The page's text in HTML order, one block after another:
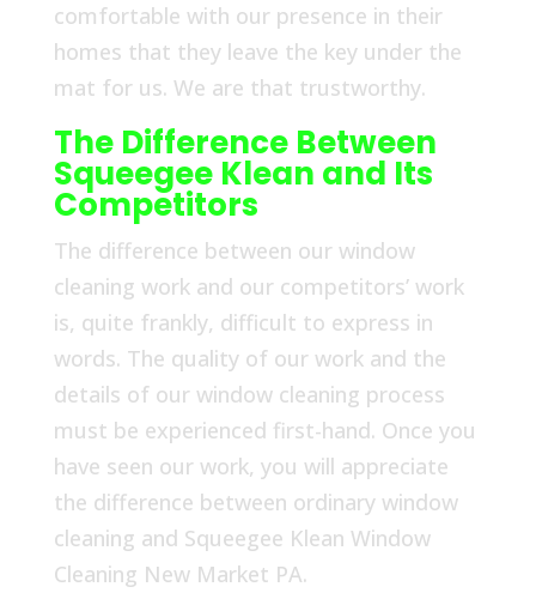
comfortable with our presence in their
homes that they leave the key under the
mat for us. We are that trustworthy.
The Difference Between
Squeegee Klean and Its
Competitors
The difference between our window
cleaning work and our competitors’ work
is, quite frankly, difficult to express in
words. The quality of our work and the
details of our window cleaning process
must be experienced first-hand. Once you
have seen our work, you will appreciate
the difference between ordinary window
cleaning and Squeegee Klean Window
Cleaning New Market PA.